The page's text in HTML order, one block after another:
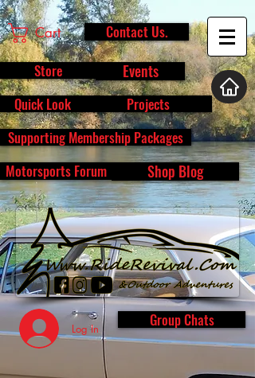
Contact Us.
Cart
Store Events
Quick Look
Projects
Supporting Membership Packages
Motorsports Forum
Shop Blog
Log In Group Chats